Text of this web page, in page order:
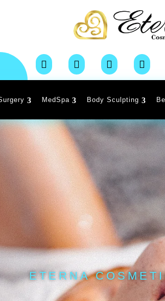
   
MedSpa Body Sculpting
ETERNA